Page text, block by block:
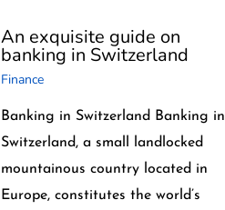
An exquisite guide on
banking in Switzerland
Finance
Banking in Switzerland Banking in
Switzerland, a small landlocked
mountainous country located in
Europe, constitutes the world’s